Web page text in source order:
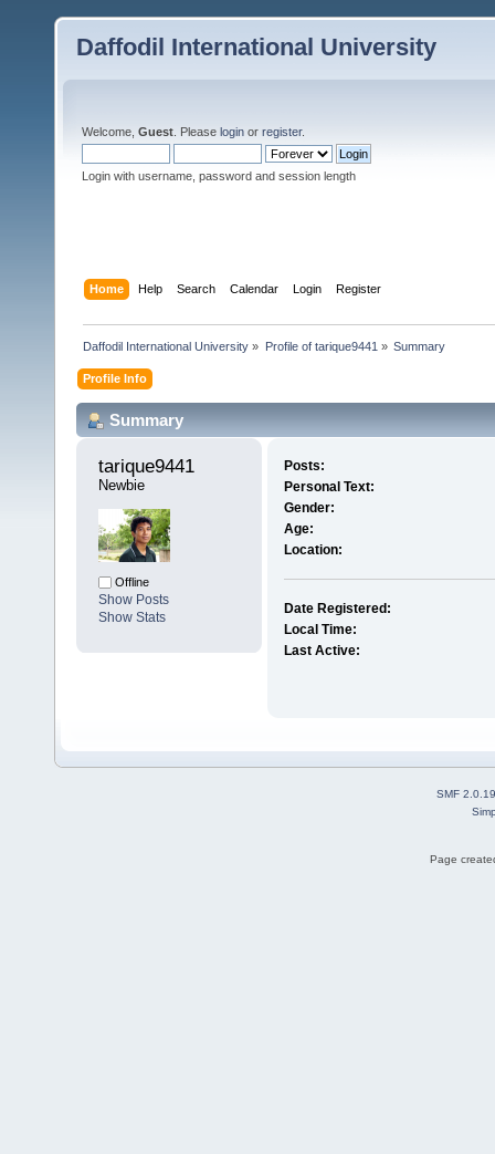
Daffodil International University
Welcome, Guest . Please login or register.
Login with username, password and session length
Home Help Search Calendar Login Register
Daffodil International University » Profile of tarique9441 » Summary
Profile Info
Summary
tarique9441
Newbie
Offline
Show Posts
Show Stats
Posts:
Personal Text:
Gender:
Age:
Location:
Date Registered:
Local Time:
Last Active:
SMF 2.0.19
Page